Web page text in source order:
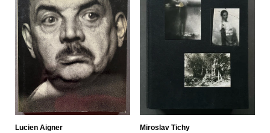
Lucien Aigner Miroslav Tichy